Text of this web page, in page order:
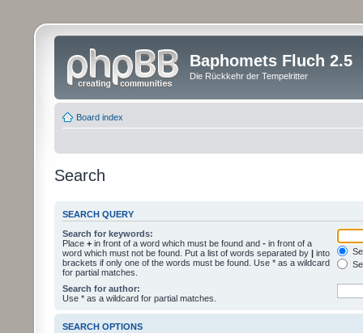
Baphomets Fluch 2.5
Die Rückkehr der Tempelritter
Board index
Search
SEARCH QUERY
Search for keywords:
Place + in front of a word which must be found and - in front of a
word which must not be found. Put a list of words separated by | into
brackets if only one of the words must be found. Use * as a wildcard
for partial matches.
Search for author:
Use * as a wildcard for partial matches.
SEARCH OPTIONS